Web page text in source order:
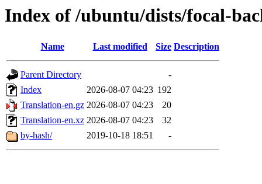
Index of /ubuntu/dists/focal-
Name Last modified Size Description
Parent Directory
-
Index
2026-08-07 04:23 192
Translation-en.gz 2026-08-07 04:23
20
Translation-en.xz 2026-08-07 04:23
32
by-hash/
2019-10-18 18:51 -